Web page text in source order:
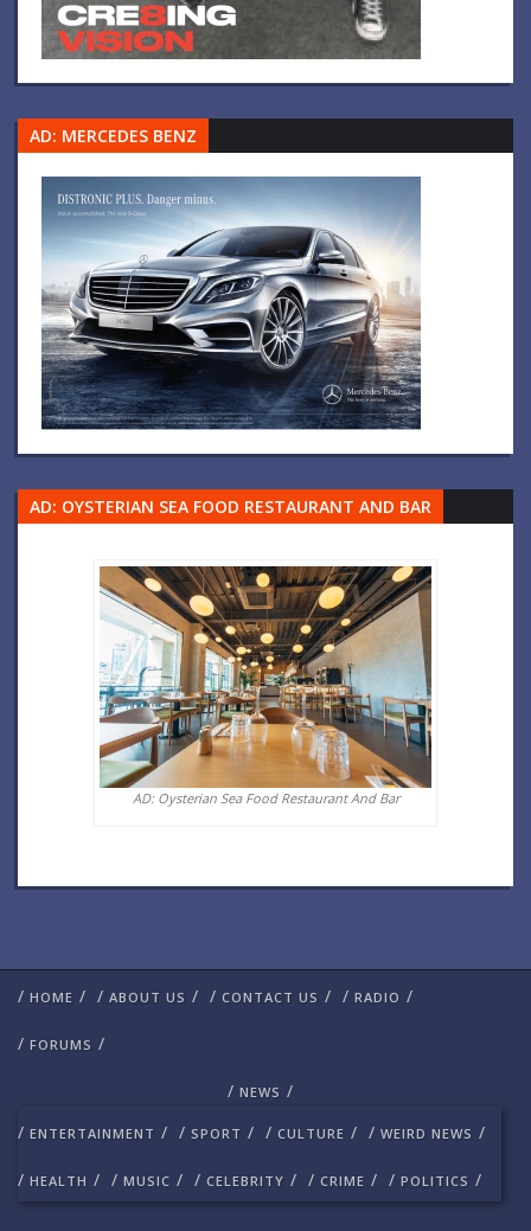
AD: MERCEDES BENZ
AD: OYSTERIAN SEA FOOD RESTAURANT AND BAR
AD: Oysterian Sea Food Restaurant And Bar
/ HOME / / ABOUT US / / CONTACT US / / RADIO /
/ FORUMS /
/ NEWS /
/ ENTERTAINMENT / / SPORT / / CULTURE / / WEIRD NEWS /
/ HEALTH / / MUSIC / / CELEBRITY / / CRIME / / POLITICS /